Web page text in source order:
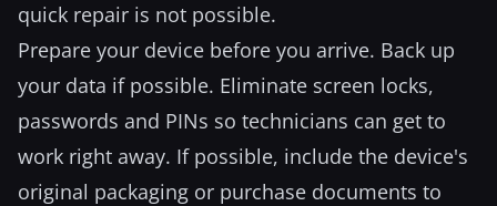
quick repair is not possible.
Prepare your device before you arrive. Back up
your data if possible. Eliminate screen locks,
passwords and PINs so technicians can get to
work right away. If possible, include the device's
original packaging or purchase documents to